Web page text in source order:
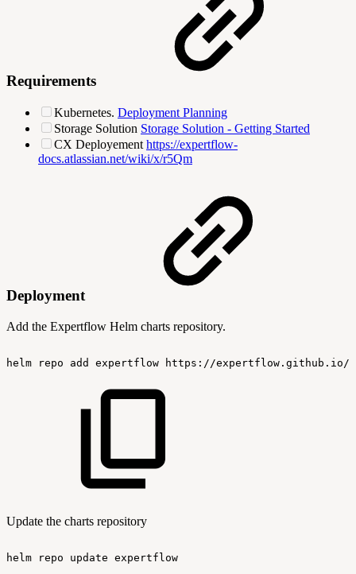
Requirements
Kubernetes. Deployment Planning
Storage Solution Storage Solution - Getting Started
CX Deployement https://expertflow-
docs.atlassian.net/wiki/x/r5Qm
Deployment
Add the Expertflow Helm charts repository.
helm repo add expertflow https://expertflow.github.io/
Update the charts repository
helm repo update expertflow